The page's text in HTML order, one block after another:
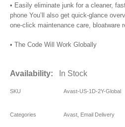
• Easily eliminate junk for a cleaner,
phone You’ll also get quick-glance
one-click maintenance care, bloatware
• The Code Will Work Globally
Availability: In Stock
SKU Avast-US-1D-2Y-Global
Categories Avast Email Delivery